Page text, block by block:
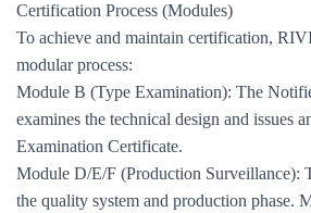
Certification Process (Modules)
To achieve and maintain certification,
modular process:
Module B (Type Examination): The
examines the technical design and issues
Examination Certificate.
Module D/E/F (Production Surveillance):
the quality system and production phase.